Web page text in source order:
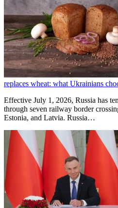
replaces wheat: what Ukrainians
Effective July 1, 2026, Russia has
through seven railway border
Estonia, and Latvia. Russia…